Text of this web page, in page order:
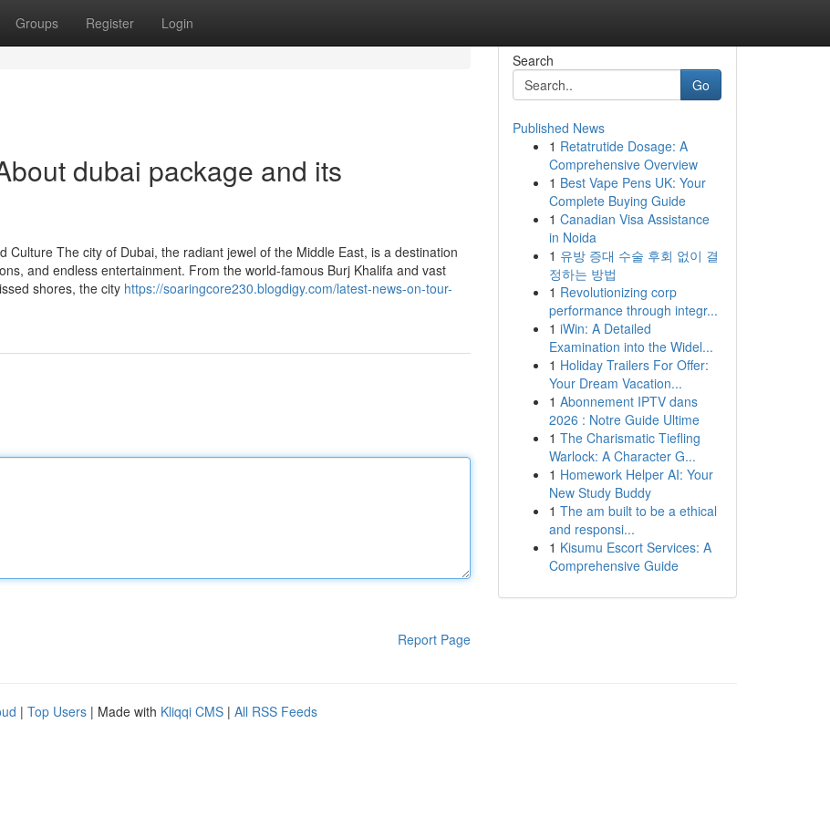
Groups Register Login
dubai package and its
Culture The city of Dubai, the radiant jewel of the Middle East, is a destination
and endless entertainment. From the world-famous Burj Khalifa and vast
shores, the city https://soaringcore230.blogdigy.com/latest-news-on-tour-
Report Page
Search
Go
Published News
1 Retatrutide Dosage: A
Comprehensive Overview
1 Best Vape Pens UK: Your
Complete Buying Guide
1 Canadian Visa Assistance
in Noida
1 유방 증대 수술 후회 없이 결
정하는 방법
1 Revolutionizing corp
performance through integr...
1 iWin: A Detailed
Examination into the Widel...
1 Holiday Trailers For Offer:
Your Dream Vacation...
1 Abonnement IPTV dans
2026 : Notre Guide Ultime
1 The Charismatic Tiefling
Warlock: A Character G...
1 Homework Helper AI: Your
New Study Buddy
1 The am built to be a ethical
and responsi...
1 Kisumu Escort Services: A
Comprehensive Guide
| Top Users | Made with Kliqqi CMS | All RSS Feeds